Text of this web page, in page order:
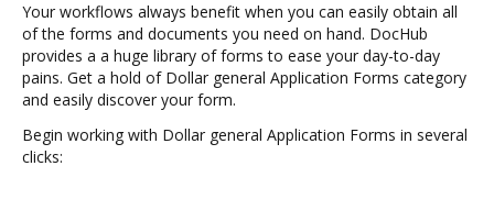
Your workflows always benefit when you can easily obtain all
of the forms and documents you need on hand. DocHub
provides a a huge library of forms to ease your day-to-day
pains. Get a hold of Dollar general Application Forms category
and easily discover your form.
Begin working with Dollar general Application Forms in several
clicks: